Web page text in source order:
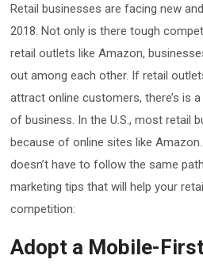
Retail businesses are facing new
2018. Not only is there tough
retail outlets like Amazon,
out among each other. If retail
attract online customers, there’s is
of business. In the U.S., most retail
because of online sites like
doesn’t have to follow the same
marketing tips that will help your
competition:
Adopt a Mobile-